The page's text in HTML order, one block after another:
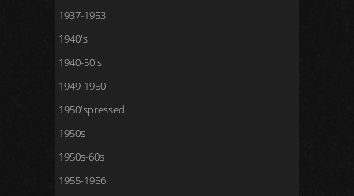
1937-1953
1940's
1940-50's
1949-1950
1950'spressed
1950s
1950s-60s
1955-1956